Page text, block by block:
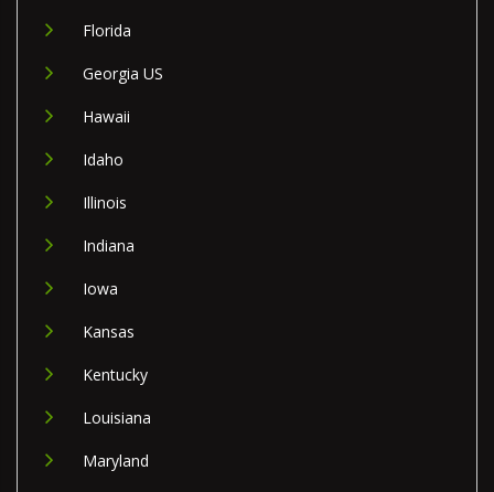
Florida
Georgia US
Hawaii
Idaho
Illinois
Indiana
Iowa
Kansas
Kentucky
Louisiana
Maryland